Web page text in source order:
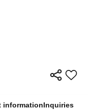
informationInquiries